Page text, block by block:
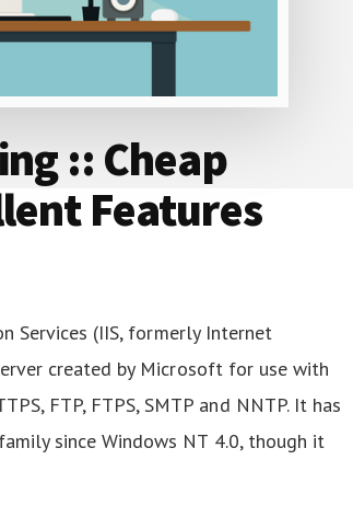
:: Cheap
Features
Services (IIS, formerly Internet
created by Microsoft for use with
FTP, FTPS, SMTP and NNTP. It has
since Windows NT 4.0, though it